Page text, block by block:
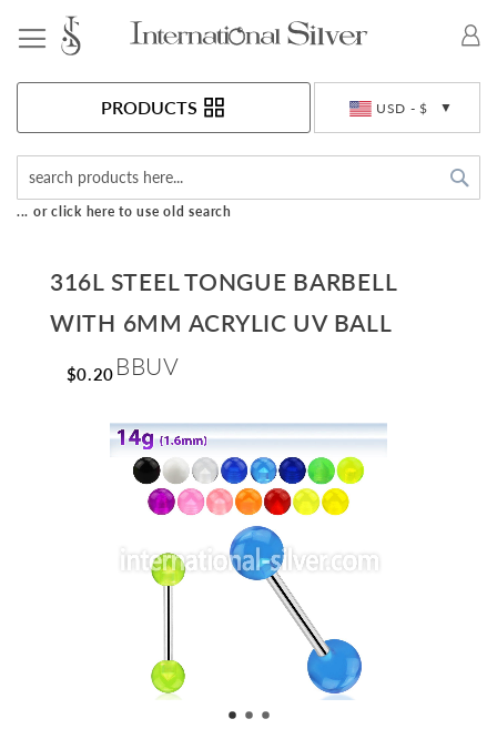
USD - $
PRODUCTS
... or click here to use old search
316L STEEL TONGUE BARBELL
WITH 6MM ACRYLIC UV BALL
$0.20 BBUV
Skip
to
the
end
of
the
images
gallery